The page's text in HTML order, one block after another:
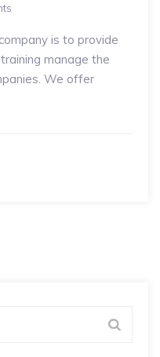
Indian
Students
Choose
is to provide
manage the
We offer